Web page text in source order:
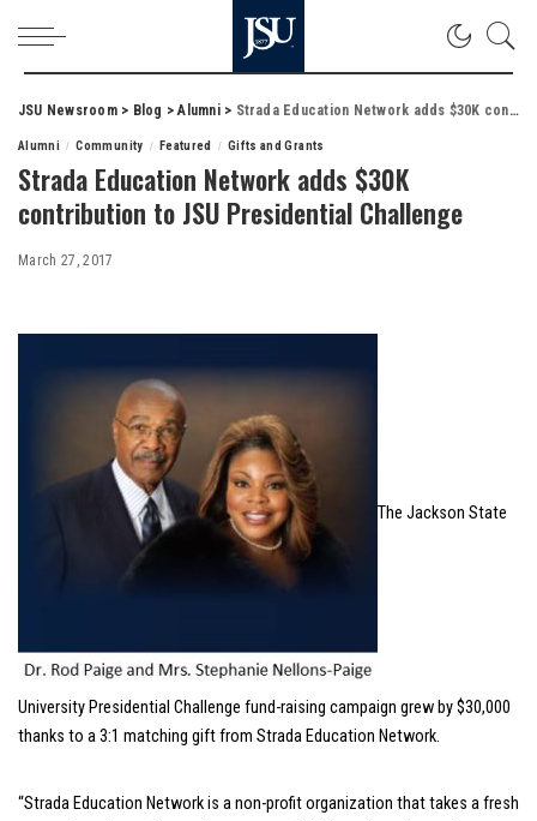
JSU Newsroom> Blog >Alumni> Strada Education Network adds $30K contribution to JSU Presidential Challenge
Alumni Community Featured Gifts and Grants
Strada Education Network adds $30K
contribution to JSU Presidential Challenge
March 27, 2017
The Jackson State
University Presidential Challenge fund-raising campaign grew by $30,000
thanks to a 3:1 matching gift from Strada Education Network.
“Strada Education Network is a non-profit organization that takes a fresh